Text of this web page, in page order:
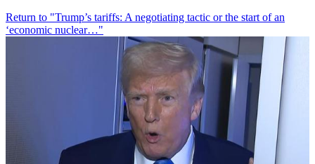
Return to "Trump’s tariffs: A negotiating tactic or the start of an
‘economic nuclear…"